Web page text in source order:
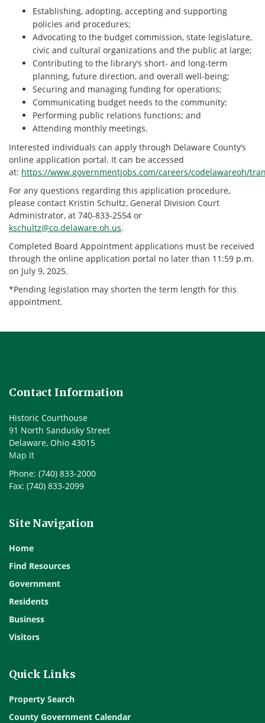
Establishing, adopting, accepting and supporting
policies and procedures;
Advocating to the budget commission, state legislature,
civic and cultural organizations and the public at large;
Contributing to the library’s short- and long-term
planning, future direction, and overall well-being;
Securing and managing funding for operations;
Communicating budget needs to the community;
Performing public relations functions; and
Attending monthly meetings.
Interested individuals can apply through Delaware County’s
online application portal. It can be accessed
at: https://www.governmentjobs.com/careers/codelawareoh/
For any questions regarding this application procedure,
please contact Kristin Schultz, General Division Court
Administrator, at 740-833-2554 or
kschultz@co.delaware.oh.us.
Completed Board Appointment applications must be received
through the online application portal no later than 11:59 p.m.
on July 9, 2025.
*Pending legislation may shorten the term length for this
appointment.
Contact Information
Historic Courthouse
91 North Sandusky Street
Delaware, Ohio 43015
Map It
Phone: (740) 833-2000
Fax: (740) 833-2099
Site Navigation
Home
Find Resources
Government
Residents
Business
Visitors
Quick Links
Property Search
County Government Calendar